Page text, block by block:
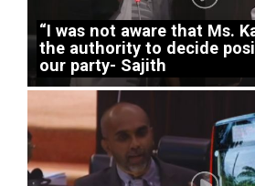
“I was not aware that Ms.
the authority to decide
our party- Sajith